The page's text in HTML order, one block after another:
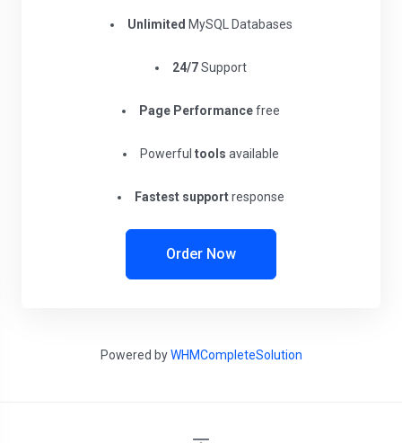
Unlimited MySQL Databases
24/7Support
Page Performancefree
Powerful tools available
Fastest supportresponse
Order Now
Powered byWHMCompleteSolution